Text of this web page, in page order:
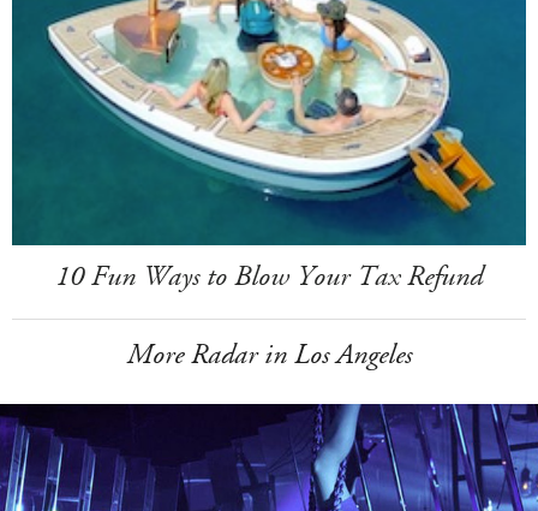
10 Fun Ways to Blow Your Tax Refund
More Radar in Los Angeles